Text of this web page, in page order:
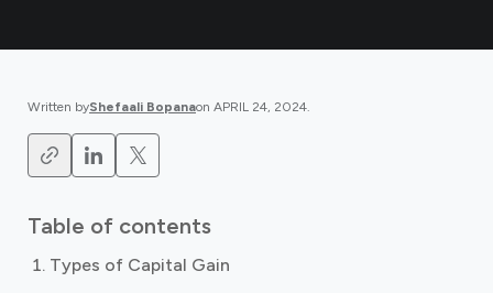
Written byShefaali Bopanaon APRIL 24, 2024.
Table of contents
Types of Capital Gain